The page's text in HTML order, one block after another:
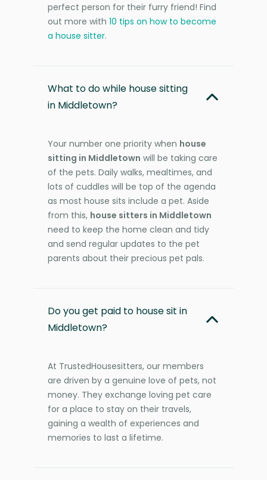
perfect person for their furry friend! Find
out more with 10 tips on how to become
a house sitter.
What to do while house sitting
in Middletown?
Your number one priority when house
sitting in Middletown will be taking care
of the pets. Daily walks, mealtimes, and
lots of cuddles will be top of the agenda
as most house sits include a pet. Aside
from this, house sitters in Middletown
need to keep the home clean and tidy
and send regular updates to the pet
parents about their precious pet pals.
Do you get paid to house sit in
Middletown?
At TrustedHousesitters, our members
are driven by a genuine love of pets, not
money. They exchange loving pet care
for a place to stay on their travels,
gaining a wealth of experiences and
memories to last a lifetime.